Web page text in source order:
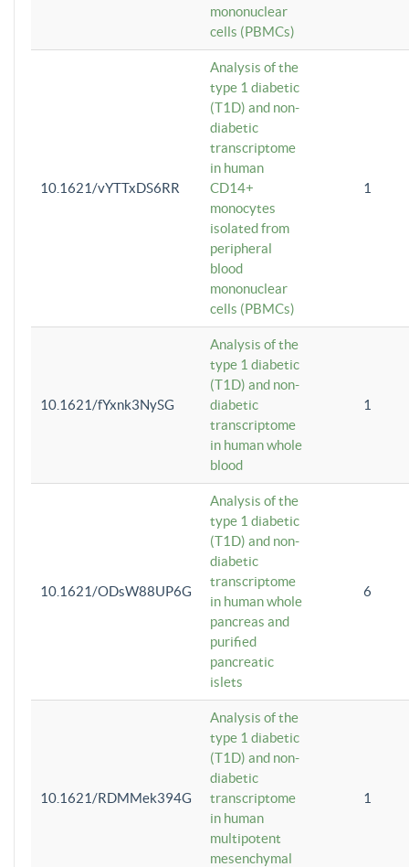
mononuclear
cells (PBMCs)
10.1621/vYTTxDS6RR
Analysis of the
type 1 diabetic
(T1D) and non-
diabetic
transcriptome
in human
CD14+
monocytes
isolated from
peripheral
blood
mononuclear
cells (PBMCs)
1
10.1621/fYxnk3NySG
Analysis of the
type 1 diabetic
(T1D) and non-
diabetic
transcriptome
in human whole
blood
1
10.1621/ODsW88UP6G
Analysis of the
type 1 diabetic
(T1D) and non-
diabetic
transcriptome
in human whole
pancreas and
purified
pancreatic
islets
6
10.1621/RDMMek394G
Analysis of the
type 1 diabetic
(T1D) and non-
diabetic
transcriptome
in human
multipotent
mesenchymal
1